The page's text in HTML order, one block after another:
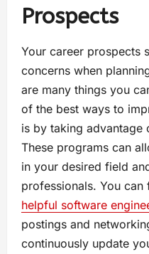
Prospects
Your career prospects
concerns when
are many things you
of the best ways to
is by taking advantage
These programs can
in your desired field
professionals. You
helpful software
postings and
continuously update